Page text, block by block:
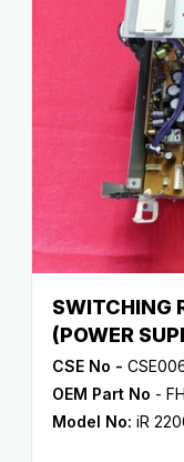
SWITCHING
(POWER
CSE No -
OEM Part No -
Model No: iR